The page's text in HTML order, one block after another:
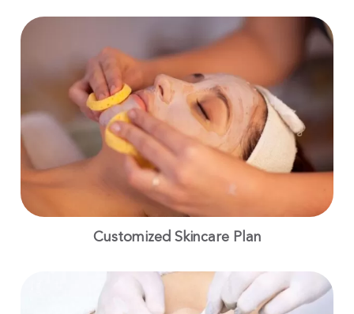
Customized Skincare Plan